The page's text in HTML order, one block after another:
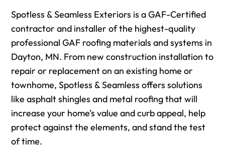
Spotless & Seamless Exteriors is a GAF-Certified
contractor and installer of the highest-quality
professional GAF roofing materials and systems in
Dayton, MN. From new construction installation to
repair or replacement on an existing home or
townhome, Spotless & Seamless offers solutions
like asphalt shingles and metal roofing that will
increase your home’s value and curb appeal, help
protect against the elements, and stand the test
of time.